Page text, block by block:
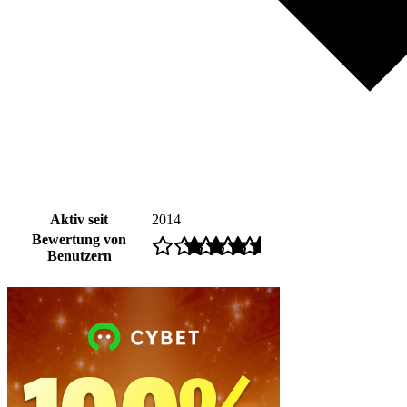
Aktiv seit
2014
Bewertung von
Benutzern